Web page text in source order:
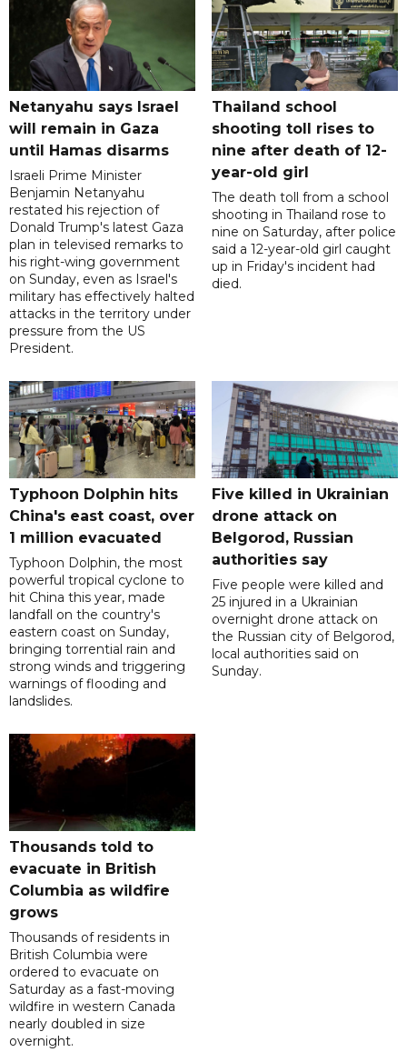
Netanyahu says Israel
will remain in Gaza
until Hamas disarms
Israeli Prime Minister
Benjamin Netanyahu
restated his rejection of
Donald Trump's latest Gaza
plan in televised remarks to
his right-wing government
on Sunday, even as Israel's
military has effectively halted
attacks in the territory under
pressure from the US
President.
Thailand school
shooting toll rises to
nine after death of 12-
year-old girl
The death toll from a school
shooting in Thailand rose to
nine on Saturday, after police
said a 12-year-old girl caught
up in Friday's incident had
died.
Typhoon Dolphin hits
China's east coast, over
1 million evacuated
Typhoon Dolphin, the most
powerful tropical cyclone to
hit China this year, made
landfall on the country's
eastern coast on Sunday,
bringing torrential rain and
strong winds and triggering
warnings of flooding and
landslides.
Five killed in Ukrainian
drone attack on
Belgorod, Russian
authorities say
Five people were killed and
25 injured in a Ukrainian
overnight drone attack on
the Russian city of Belgorod,
local authorities said on
Sunday.
Thousands told to
evacuate in British
Columbia as wildfire
grows
Thousands of residents in
British Columbia were
ordered to evacuate on
Saturday as a fast-moving
wildfire in western Canada
nearly doubled in size
overnight.